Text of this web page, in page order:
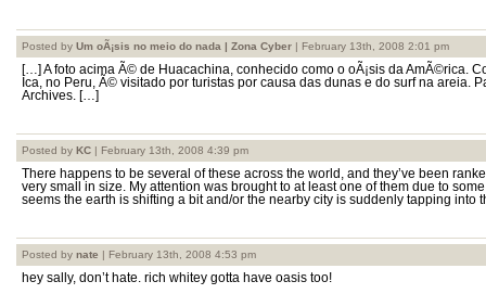
Posted by Um oÃ¡sis no meio do nada | Zona Cyber | February 13th, 2008 2:01 pm
[…] A foto acima Ã© de Huacachina, conhecido como o oÃ¡sis da AmÃ©rica.
Ica, no Peru, Ã© visitado por turistas por causa das dunas e do surf na areia.
Archives. […]
Posted by KC | February 13th, 2008 4:39 pm
There happens to be several of these across the world, and they’ve been
very small in size. My attention was brought to at least one of them due to
seems the earth is shifting a bit and/or the nearby city is suddenly tapping into
Posted by nate | February 13th, 2008 4:53 pm
hey sally, don’t hate. rich whitey gotta have oasis too!